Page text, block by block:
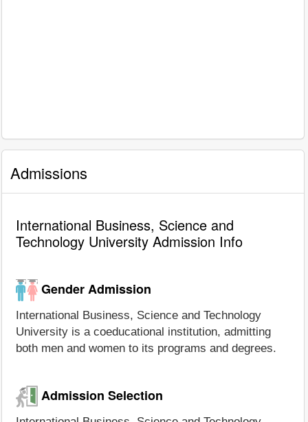
Admissions
International Business, Science and
Technology University Admission Info
Gender Admission
International Business, Science and Technology
University is a coeducational institution, admitting
both men and women to its programs and degrees.
Admission Selection